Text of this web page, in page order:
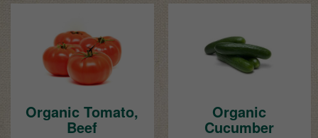
Organic Tomato,
Beef
Organic
Cucumber